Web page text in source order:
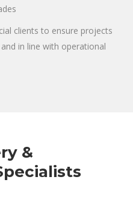
clients to ensure projects
in line with operational
&